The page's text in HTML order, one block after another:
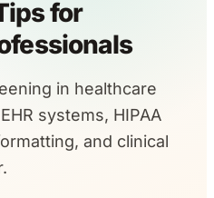
for
in healthcare
systems, HIPAA
and clinical